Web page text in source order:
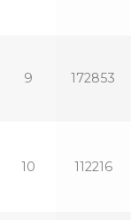
9 172853
10 112216